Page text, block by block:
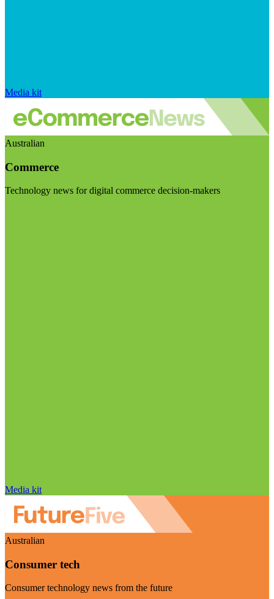
Media kit
Australian
Commerce
Technology news for digital commerce decision-makers
Media kit
Australian
Consumer tech
Consumer technology news from the future